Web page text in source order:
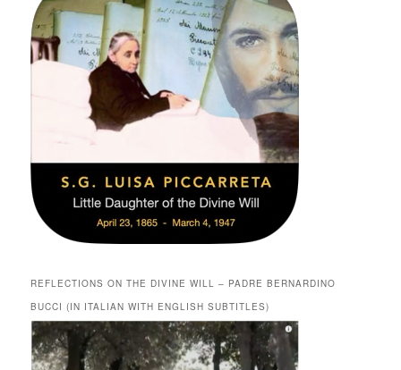
REFLECTIONS ON THE DIVINE WILL – PADRE BERNARDINO
BUCCI (IN ITALIAN WITH ENGLISH SUBTITLES)